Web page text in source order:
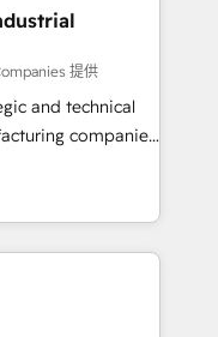
気軽にお問い合わ
make a
提供
and technical
companies
in delivering
by leveraging
success.